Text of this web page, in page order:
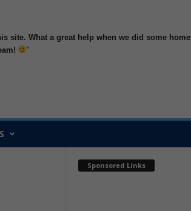
site. What a great help when we did some home
Sponsored Links